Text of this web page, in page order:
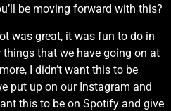
be moving forward with this?
was great, it was fun to do in
that we have going on at
I didn’t want this to be
put up on our Instagram and
this to be on Spotify and give